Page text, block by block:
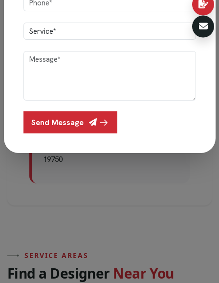
we’ll update this page and clearly mark the date
Talk to Us Anytime
Mail: info@indigointeriors.in
19750
SERVICE AREAS
Find a Designer NearYou
Send Message